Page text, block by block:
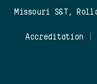
Missouri S&T,
Accreditation